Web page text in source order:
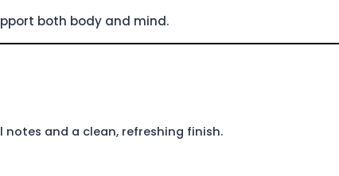
both body and mind.
and a clean, refreshing finish.